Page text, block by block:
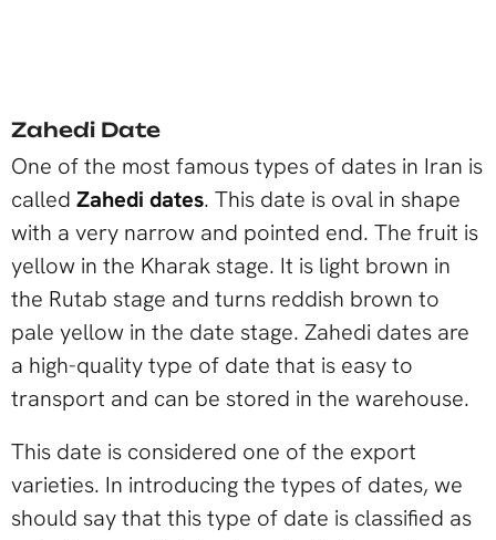
Zahedi Date
One of the most famous types of dates in Iran is
called Zahedi dates. This date is oval in shape
with a very narrow and pointed end. The fruit is
yellow in the Kharak stage. It is light brown in
the Rutab stage and turns reddish brown to
pale yellow in the date stage. Zahedi dates are
a high-quality type of date that is easy to
transport and can be stored in the warehouse.
This date is considered one of the export
varieties. In introducing the types of dates, we
should say that this type of date is classified as